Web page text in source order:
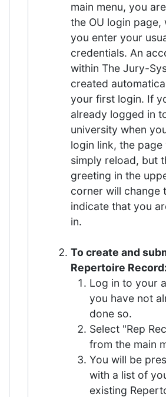
main menu, you
the OU login page,
you enter your
credentials. An
within The Jury-
created
your first login. If
already logged in
university when
login link, the page
simply reload, but
greeting in the
corner will change
indicate that you
in.
To create and
Repertoire Record:
Log in to your
you have not
done so.
Select "Rep
from the main
You will be
with a list of
existing